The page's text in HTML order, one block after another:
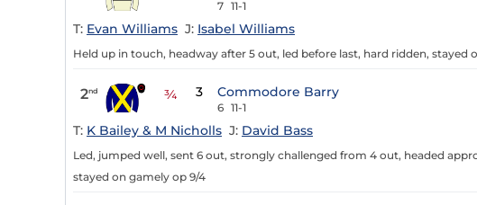
7 11-1
T: Evan Williams J: Isabel Williams
Held up in touch, headway after 5 out, led before last, hard ridden, stayed
2nd ¾ 3 Commodore Barry
6 11-1
T: K Bailey & M Nicholls J: David Bass
Led, jumped well, sent 6 out, strongly challenged from 4 out, headed
stayed on gamely op 9/4